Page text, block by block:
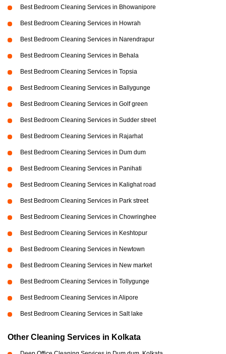
Best Bedroom Cleaning Services in Bhowanipore
Best Bedroom Cleaning Services in Howrah
Best Bedroom Cleaning Services in Narendrapur
Best Bedroom Cleaning Services in Behala
Best Bedroom Cleaning Services in Topsia
Best Bedroom Cleaning Services in Ballygunge
Best Bedroom Cleaning Services in Golf green
Best Bedroom Cleaning Services in Sudder street
Best Bedroom Cleaning Services in Rajarhat
Best Bedroom Cleaning Services in Dum dum
Best Bedroom Cleaning Services in Panihati
Best Bedroom Cleaning Services in Kalighat road
Best Bedroom Cleaning Services in Park street
Best Bedroom Cleaning Services in Chowringhee
Best Bedroom Cleaning Services in Keshtopur
Best Bedroom Cleaning Services in Newtown
Best Bedroom Cleaning Services in New market
Best Bedroom Cleaning Services in Tollygunge
Best Bedroom Cleaning Services in Alipore
Best Bedroom Cleaning Services in Salt lake
Other Cleaning Services in Kolkata